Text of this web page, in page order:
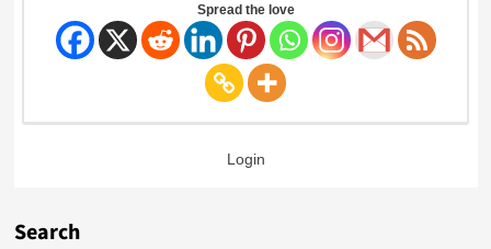
Spread the love
Login
Search